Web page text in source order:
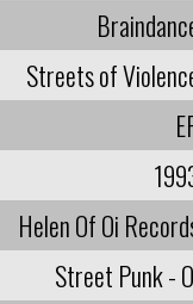
Streets of
Helen Of Oi
Street Punk -